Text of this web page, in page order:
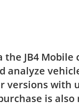
JB4
analyze
versions with
is